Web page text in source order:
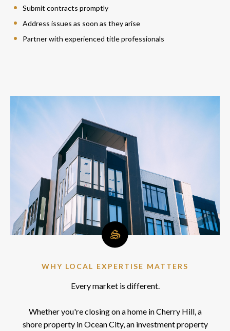
Submit contracts promptly
Address issues as soon as they arise
Partner with experienced title professionals
WHY LOCAL EXPERTISE MATTERS
Every market is different.
Whether you're closing on a home in Cherry Hill, a
shore property in Ocean City, an investment property